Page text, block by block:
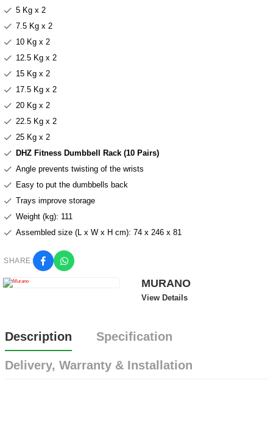
5 Kg x 2
7.5 Kg x 2
10 Kg x 2
12.5 Kg x 2
15 Kg x 2
17.5 Kg x 2
20 Kg x 2
22.5 Kg x 2
25 Kg x 2
DHZ Fitness Dumbbell Rack (10 Pairs)
Angle prevents twisting of the wrists
Easy to put the dumbbells back
Trays improve storage
Weight (kg): 111
Assembled size (L x W x H cm): 74 x 246 x 81
SHARE:
MURANO
View Details
Description Specification
Delivery, Warranty & Installation